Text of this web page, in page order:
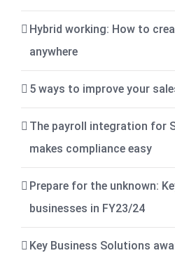
Hybrid working: How to
anywhere
5 ways to improve your
The payroll integration for
makes compliance easy
Prepare for the unknown:
businesses in FY23/24
Key Business Solutions